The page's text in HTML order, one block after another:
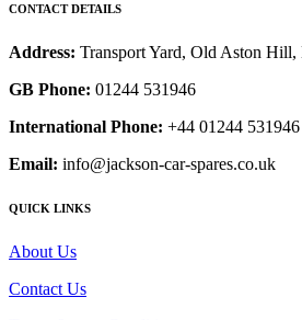
CONTACT DETAILS
Address: Transport Yard, Old Aston
GB Phone: 01244 531946
International Phone: +44 01244 531946
Email: info@jackson-car-spares.co.uk
QUICK LINKS
About Us
Contact Us